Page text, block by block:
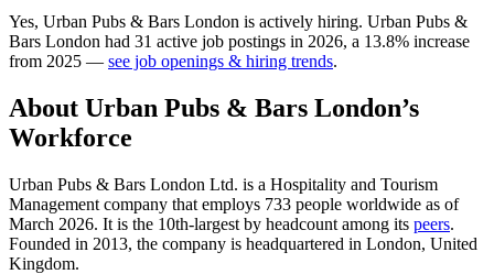
Yes, Urban Pubs & Bars London is actively hiring. Urban Pubs &
Bars London had 31 active job postings in 2026, a 13.8% increase
from 2025 — see job openings & hiring trends.
About Urban Pubs & Bars London’s
Workforce
Urban Pubs & Bars London Ltd. is a Hospitality and Tourism
Management company that employs 733 people worldwide as of
March 2026. It is the 10th-largest by headcount among its peers.
Founded in 2013, the company is headquartered in London, United
Kingdom.